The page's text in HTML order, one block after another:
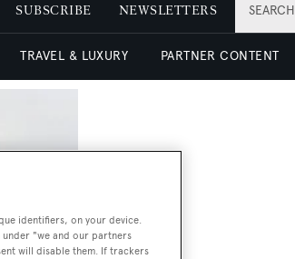
SEARCH
SUBSCRIBE NEWSLETTERS
TRAVEL & LUXURY PARTNER CONTENT
identifiers, on your device.
"we and our partners
will disable them. If trackers